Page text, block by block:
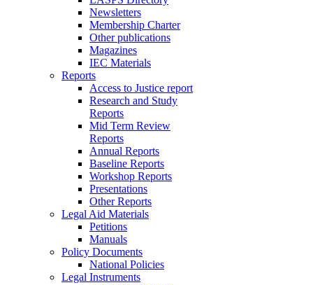
Newsletters
Membership Charter
Other publications
Magazines
IEC Materials
Reports
Access to Justice report
Research and Study
Reports
Mid Term Review
Reports
Annual Reports
Baseline Reports
Workshop Reports
Presentations
Other Reports
Legal Aid Materials
Petitions
Manuals
Policy Documents
National Policies
Legal Instruments